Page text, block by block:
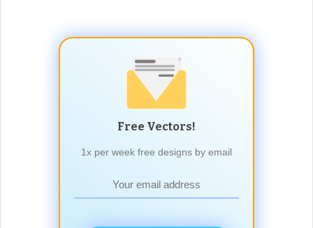
Free Vectors!
1x per week free designs by email